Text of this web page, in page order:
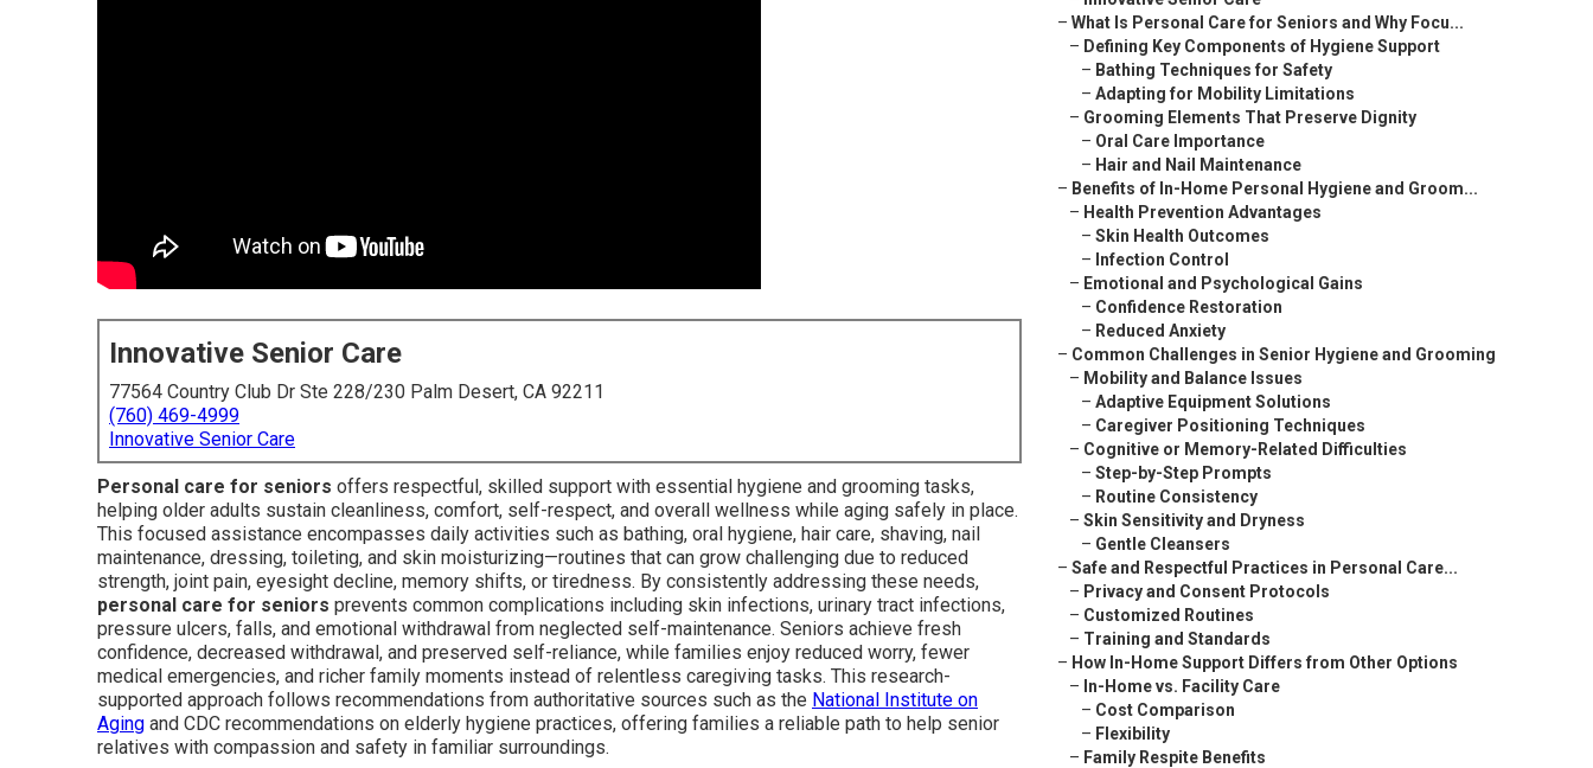
Innovative Senior Care
77564 Country Club Dr Ste 228/230 Palm Desert, CA 92211
(760) 469-4999
Innovative Senior Care
Personal care for seniors offers respectful, skilled support with essential hygiene and grooming tasks,
helping older adults sustain cleanliness, comfort, self-respect, and overall wellness while aging safely in place.
This focused assistance encompasses daily activities such as bathing, oral hygiene, hair care, shaving, nail
maintenance, dressing, toileting, and skin moisturizing—routines that can grow challenging due to reduced
strength, joint pain, eyesight decline, memory shifts, or tiredness. By consistently addressing these needs,
personal care for seniors prevents common complications including skin infections, urinary tract infections,
pressure ulcers, falls, and emotional withdrawal from neglected self-maintenance. Seniors achieve fresh
confidence, decreased withdrawal, and preserved self-reliance, while families enjoy reduced worry, fewer
medical emergencies, and richer family moments instead of relentless caregiving tasks. This research-
supported approach follows recommendations from authoritative sources such as the National Institute on
Aging and CDC recommendations on elderly hygiene practices, offering families a reliable path to help senior
relatives with compassion and safety in familiar surroundings.
– What Is Personal Care for Seniors and Why Focu...
– Defining Key Components of Hygiene Support
– Bathing Techniques for Safety
– Adapting for Mobility Limitations
– Grooming Elements That Preserve Dignity
– Oral Care Importance
– Hair and Nail Maintenance
– Benefits of In-Home Personal Hygiene and Groom...
– Health Prevention Advantages
– Skin Health Outcomes
– Infection Control
– Emotional and Psychological Gains
– Confidence Restoration
– Reduced Anxiety
– Common Challenges in Senior Hygiene and Grooming
– Mobility and Balance Issues
– Adaptive Equipment Solutions
– Caregiver Positioning Techniques
– Cognitive or Memory-Related Difficulties
– Step-by-Step Prompts
– Routine Consistency
– Skin Sensitivity and Dryness
– Gentle Cleansers
– Safe and Respectful Practices in Personal Care...
– Privacy and Consent Protocols
– Customized Routines
– Training and Standards
– How In-Home Support Differs from Other Options
– In-Home vs. Facility Care
– Cost Comparison
– Flexibility
– Family Respite Benefits